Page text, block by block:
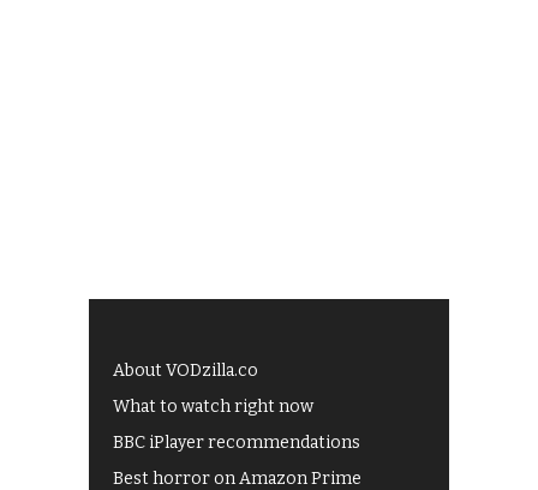
About VODzilla.co
What to watch right now
BBC iPlayer recommendations
Best horror on Amazon Prime